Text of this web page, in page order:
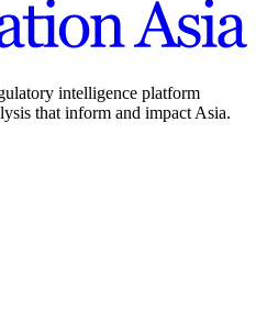
intelligence platform
that inform and impact Asia.